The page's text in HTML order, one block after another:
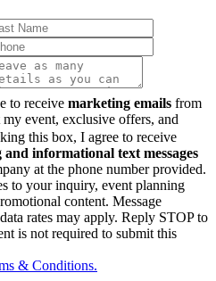
to receive marketing emails from
event, exclusive offers, and
this box, I agree to receive
informational text messages
at the phone number provided.
to your inquiry, event planning
content. Message
rates may apply. Reply STOP to
is not required to submit this
& Conditions.